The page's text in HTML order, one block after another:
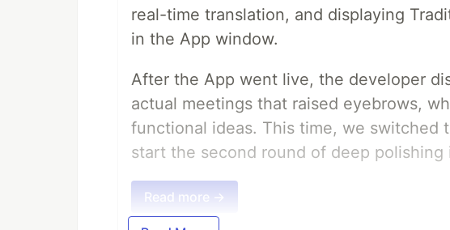
real-time translation, and displaying
in the App window.
After the App went live, the developer
actual meetings that raised eyebrows,
functional ideas. This time, we switched
start the second round of deep polishing
Read more →